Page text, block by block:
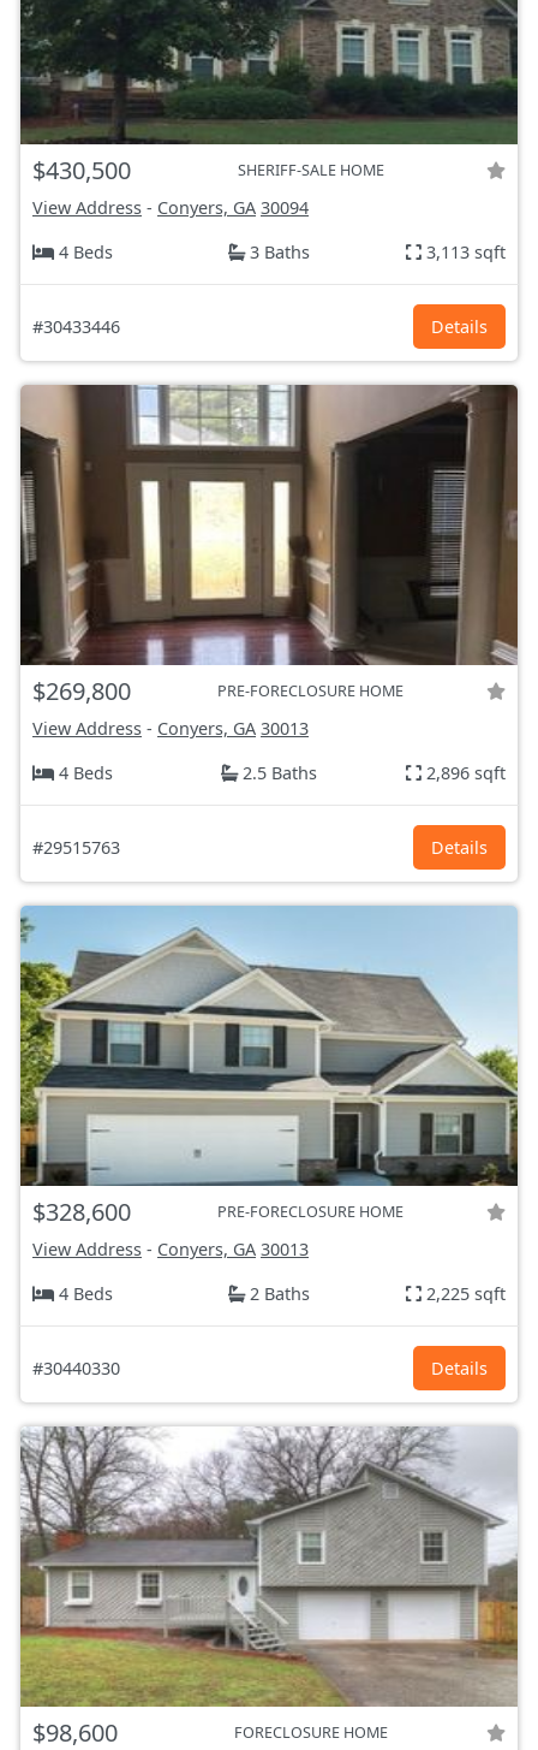
$430,500 SHERIFF-SALE HOME
View Address - Conyers, GA 30094
4 Beds
3 Baths 3,113 sqft
#30433446 Details
$269,800 PRE-FORECLOSURE HOME
View Address - Conyers, GA 30013
4 Beds
2.5 Baths 2,896 sqft
#29515763 Details
$328,600 PRE-FORECLOSURE HOME
View Address - Conyers, GA 30013
4 Beds
2 Baths 2,225 sqft
#30440330 Details
$98,600 FORECLOSURE HOME